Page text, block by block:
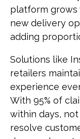
platform grows
new delivery
adding
Solutions like
retailers
experience
With 95% of
within days,
resolve